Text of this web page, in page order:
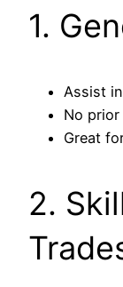
1.
Assist
No
Great
2.